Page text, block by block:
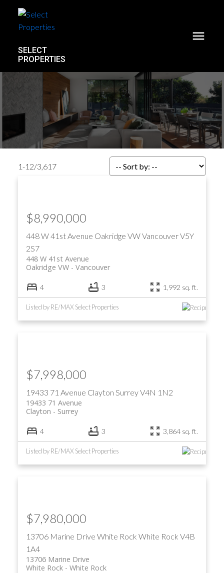
SELECT
PROPERTIES
1-12/3,617
448 W 41st Avenue Oakridge VWVancouverV5Y
2S7
448 W 41st Avenue
Vancouver
Oakridge VW
$8,990,000
4 3 1,992 sq. ft.
Listed by RE/MAX Select Properties
19433 71 Avenue Clayton SurreyV4N 1N2
19433 71 Avenue
Surrey
Clayton
$7,998,000
4 3 3,864 sq. ft.
Listed by RE/MAX Select Properties
13706 Marine Drive White Rock White Rock V4B
1A4
13706 Marine Drive
White Rock
White Rock
$7,980,000